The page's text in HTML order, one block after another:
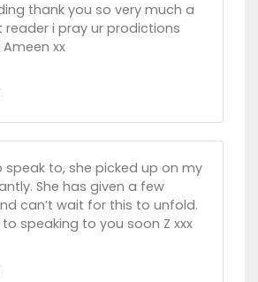
thank you so very much a
reader i pray ur prodictions
xx
speak to, she picked up on my
She has given a few
can’t wait for this to unfold.
speaking to you soon Z xxx